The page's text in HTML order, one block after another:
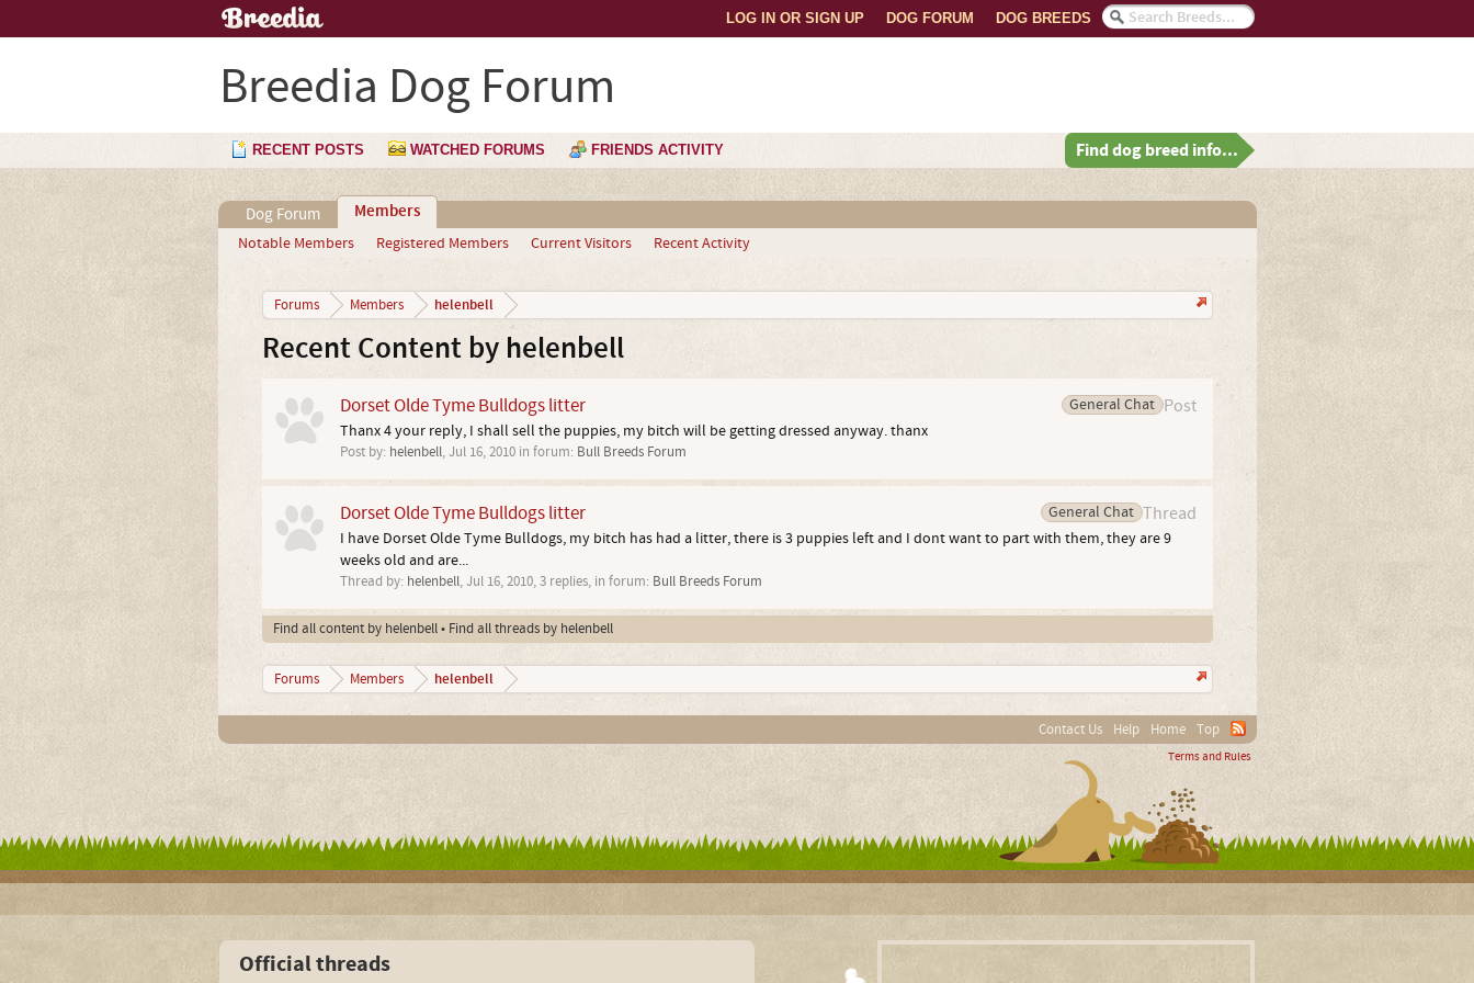
DOG BREEDS
DOG FORUM
LOG IN OR SIGN UP
Breedia Dog Forum
RECENT POSTS WATCHED FORUMS FRIENDS ACTIVITY Find dog breed info...
Dog Forum Members
Notable Members Registered Members Current Visitors Recent Activity
Forums Members helenbell
Recent Content by helenbell
Post
General Chat
Dorset Olde Tyme Bulldogs litter
Thanx 4 your reply, I shall sell the puppies, my bitch will be getting dressed anyway. thanx
Post by: helenbell,Jul 16, 2010in forum: Bull Breeds Forum
Thread
General Chat
Dorset Olde Tyme Bulldogs litter
I have Dorset Olde Tyme Bulldogs, my bitch has had a litter, there is 3 puppies left and I dont want to part with them, they are 9
weeks old and are...
Thread by: helenbell,Jul 16, 2010, 3 replies, in forum: Bull Breeds Forum
Find all content by helenbell Find all threads by helenbell
Forums Members helenbell
Contact Us Help Home Top
Terms and Rules
Official threads